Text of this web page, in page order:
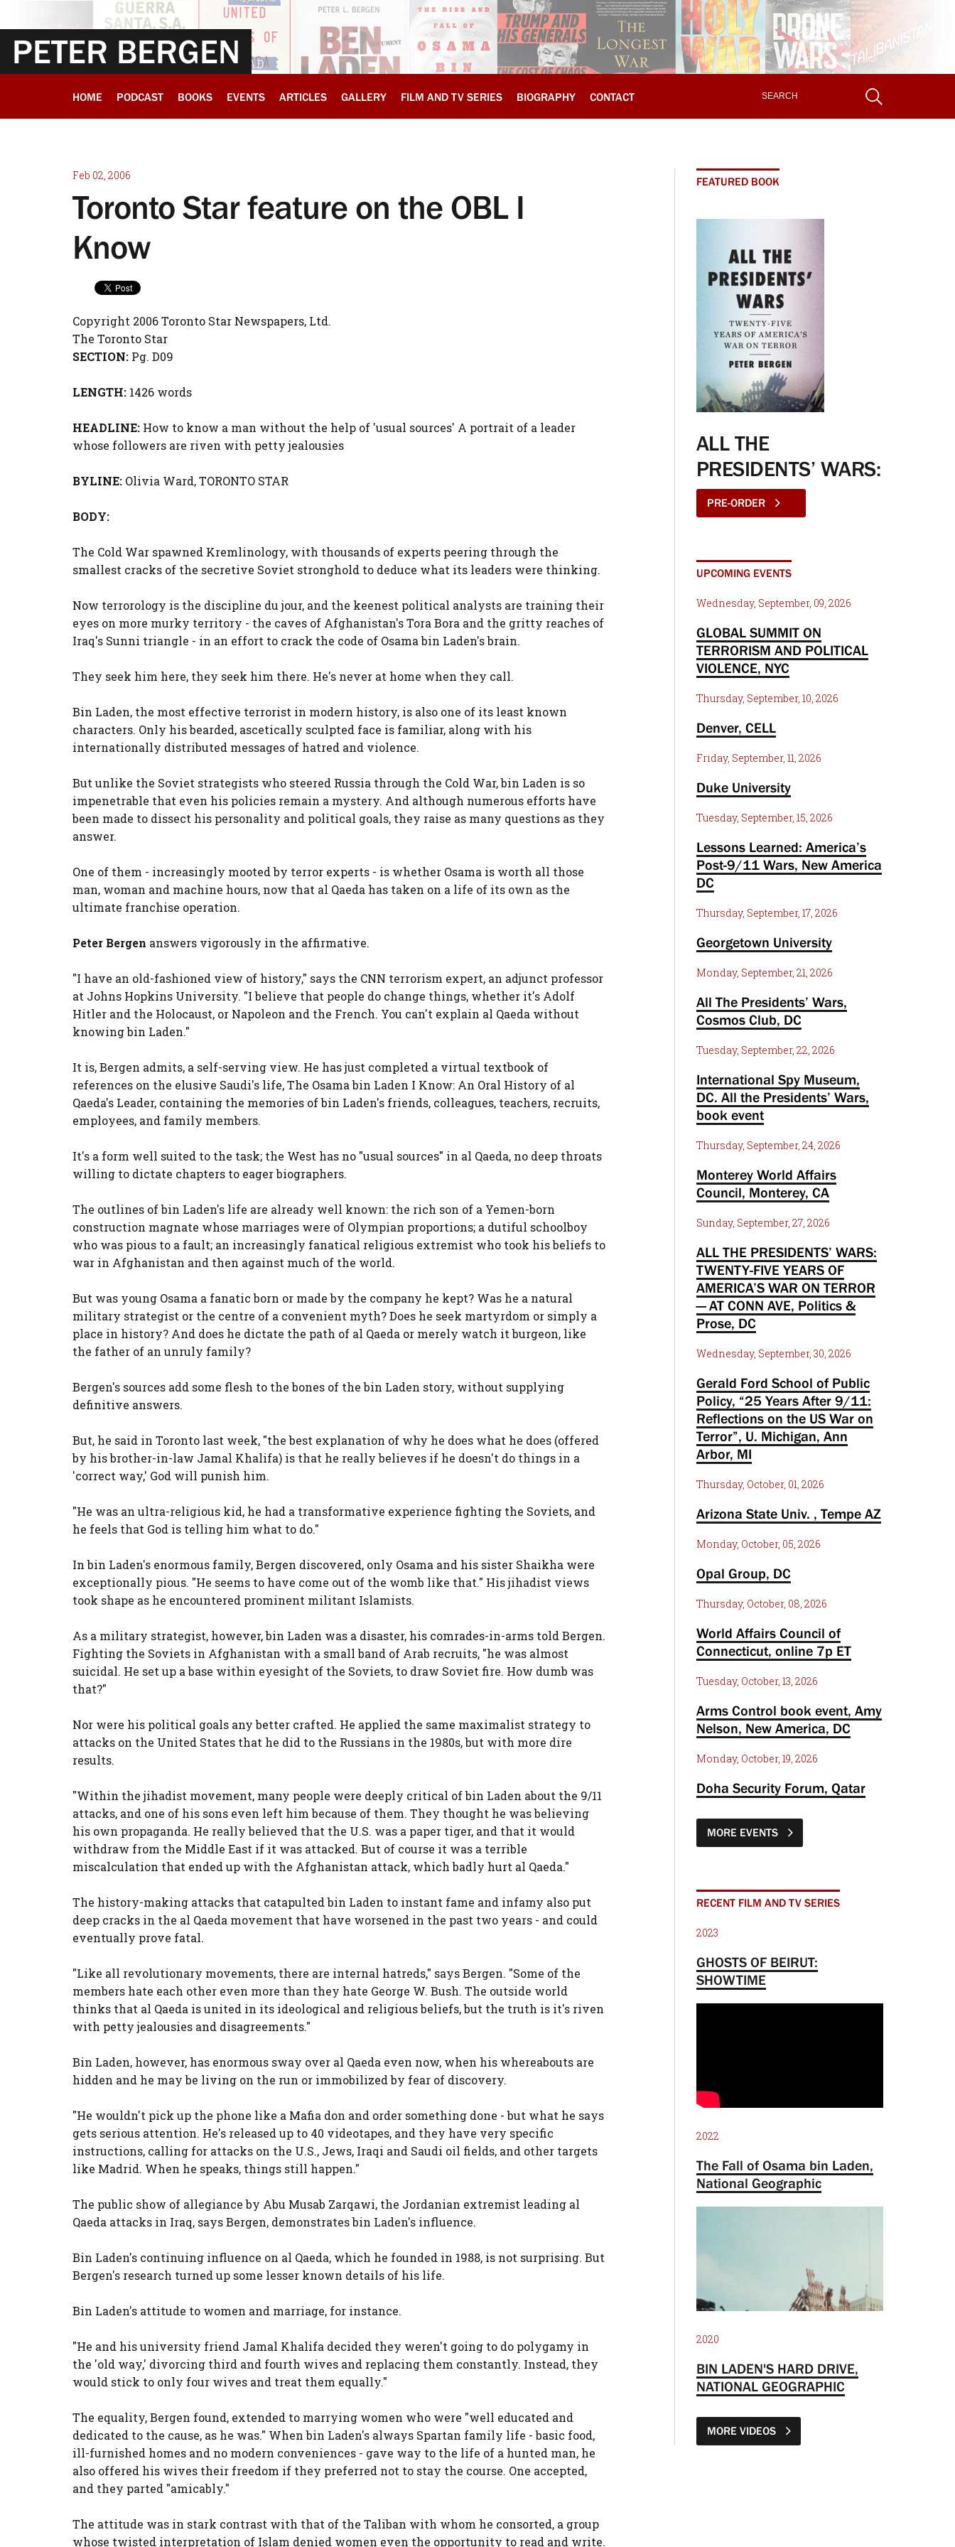
PETER BERGEN
HOME PODCAST BOOKS EVENTS ARTICLES GALLERY FILM AND TV SERIES BIOGRAPHY CONTACT
Feb 02, 2006
Toronto Star feature on the OBL I
Know
Copyright 2006 Toronto Star Newspapers, Ltd.
The Toronto Star
SECTION: Pg. D09
LENGTH: 1426 words
HEADLINE: How to know a man without the help of 'usual sources' A portrait of a leader
whose followers are riven with petty jealousies
BYLINE: Olivia Ward, TORONTO STAR
BODY:
The Cold War spawned Kremlinology, with thousands of experts peering through the
smallest cracks of the secretive Soviet stronghold to deduce what its leaders were thinking.
Now terrorology is the discipline du jour, and the keenest political analysts are training their
eyes on more murky territory - the caves of Afghanistan's Tora Bora and the gritty reaches of
Iraq's Sunni triangle - in an effort to crack the code of Osama bin Laden's brain.
They seek him here, they seek him there. He's never at home when they call.
Bin Laden, the most effective terrorist in modern history, is also one of its least known
characters. Only his bearded, ascetically sculpted face is familiar, along with his
internationally distributed messages of hatred and violence.
But unlike the Soviet strategists who steered Russia through the Cold War, bin Laden is so
impenetrable that even his policies remain a mystery. And although numerous efforts have
been made to dissect his personality and political goals, they raise as many questions as they
answer.
One of them - increasingly mooted by terror experts - is whether Osama is worth all those
man, woman and machine hours, now that al Qaeda has taken on a life of its own as the
ultimate franchise operation.
Peter Bergen answers vigorously in the affirmative.
"I have an old-fashioned view of history," says the CNN terrorism expert, an adjunct professor
at Johns Hopkins University. "I believe that people do change things, whether it's Adolf
Hitler and the Holocaust, or Napoleon and the French. You can't explain al Qaeda without
knowing bin Laden."
It is, Bergen admits, a self-serving view. He has just completed a virtual textbook of
references on the elusive Saudi's life, The Osama bin Laden I Know: An Oral History of al
Qaeda's Leader, containing the memories of bin Laden's friends, colleagues, teachers, recruits,
employees, and family members.
It's a form well suited to the task; the West has no "usual sources" in al Qaeda, no deep throats
willing to dictate chapters to eager biographers.
The outlines of bin Laden's life are already well known: the rich son of a Yemen-born
construction magnate whose marriages were of Olympian proportions; a dutiful schoolboy
who was pious to a fault; an increasingly fanatical religious extremist who took his beliefs to
war in Afghanistan and then against much of the world.
But was young Osama a fanatic born or made by the company he kept? Was he a natural
military strategist or the centre of a convenient myth? Does he seek martyrdom or simply a
place in history? And does he dictate the path of al Qaeda or merely watch it burgeon, like
the father of an unruly family?
Bergen's sources add some flesh to the bones of the bin Laden story, without supplying
definitive answers.
But, he said in Toronto last week, "the best explanation of why he does what he does (offered
by his brother-in-law Jamal Khalifa) is that he really believes if he doesn't do things in a
'correct way,' God will punish him.
"He was an ultra-religious kid, he had a transformative experience fighting the Soviets, and
he feels that God is telling him what to do."
In bin Laden's enormous family, Bergen discovered, only Osama and his sister Shaikha were
exceptionally pious. "He seems to have come out of the womb like that." His jihadist views
took shape as he encountered prominent militant Islamists.
As a military strategist, however, bin Laden was a disaster, his comrades-in-arms told Bergen.
Fighting the Soviets in Afghanistan with a small band of Arab recruits, "he was almost
suicidal. He set up a base within eyesight of the Soviets, to draw Soviet fire. How dumb was
that?"
Nor were his political goals any better crafted. He applied the same maximalist strategy to
attacks on the United States that he did to the Russians in the 1980s, but with more dire
results.
"Within the jihadist movement, many people were deeply critical of bin Laden about the 9/11
attacks, and one of his sons even left him because of them. They thought he was believing
his own propaganda. He really believed that the U.S. was a paper tiger, and that it would
withdraw from the Middle East if it was attacked. But of course it was a terrible
miscalculation that ended up with the Afghanistan attack, which badly hurt al Qaeda."
The history-making attacks that catapulted bin Laden to instant fame and infamy also put
deep cracks in the al Qaeda movement that have worsened in the past two years - and could
eventually prove fatal.
"Like all revolutionary movements, there are internal hatreds," says Bergen. "Some of the
members hate each other even more than they hate George W. Bush. The outside world
thinks that al Qaeda is united in its ideological and religious beliefs, but the truth is it's riven
with petty jealousies and disagreements."
Bin Laden, however, has enormous sway over al Qaeda even now, when his whereabouts are
hidden and he may be living on the run or immobilized by fear of discovery.
"He wouldn't pick up the phone like a Mafia don and order something done - but what he says
gets serious attention. He's released up to 40 videotapes, and they have very specific
instructions, calling for attacks on the U.S., Jews, Iraqi and Saudi oil fields, and other targets
like Madrid. When he speaks, things still happen."
The public show of allegiance by Abu Musab Zarqawi, the Jordanian extremist leading al
Qaeda attacks in Iraq, says Bergen, demonstrates bin Laden's influence.
Bin Laden's continuing influence on al Qaeda, which he founded in 1988, is not surprising. But
Bergen's research turned up some lesser known details of his life.
Bin Laden's attitude to women and marriage, for instance.
"He and his university friend Jamal Khalifa decided they weren't going to do polygamy in
the 'old way,' divorcing third and fourth wives and replacing them constantly. Instead, they
would stick to only four wives and treat them equally."
The equality, Bergen found, extended to marrying women who were "well educated and
dedicated to the cause, as he was." When bin Laden's always Spartan family life - basic food,
ill-furnished homes and no modern conveniences - gave way to the life of a hunted man, he
also offered his wives their freedom if they preferred not to stay the course. One accepted,
and they parted "amicably."
The attitude was in stark contrast with that of the Taliban with whom he consorted, a group
whose twisted interpretation of Islam denied women even the opportunity to read and write.
FEATURED BOOK
ALL THE
PRESIDENTS’ WARS:
PRE-ORDER
UPCOMING EVENTS
Wednesday, September, 09, 2026
GLOBAL SUMMIT ON
TERRORISM AND POLITICAL
VIOLENCE, NYC
Thursday, September, 10, 2026
Denver, CELL
Friday, September, 11, 2026
Duke University
Tuesday, September, 15, 2026
Lessons Learned: America’s
Post-9/11 Wars, New America
DC
Thursday, September, 17, 2026
Georgetown University
Monday, September, 21, 2026
All The Presidents’ Wars,
Cosmos Club, DC
Tuesday, September, 22, 2026
International Spy Museum,
DC. All the Presidents’ Wars,
book event
Thursday, September, 24, 2026
Monterey World Affairs
Council, Monterey, CA
Sunday, September, 27, 2026
ALL THE PRESIDENTS’ WARS:
TWENTY-FIVE YEARS OF
AMERICA’S WAR ON TERROR
— AT CONN AVE, Politics &
Prose, DC
Wednesday, September, 30, 2026
Gerald Ford School of Public
Policy, “25 Years After 9/11:
Reflections on the US War on
Terror”, U. Michigan, Ann
Arbor, MI
Thursday, October, 01, 2026
Arizona State Univ. , Tempe AZ
Monday, October, 05, 2026
Opal Group, DC
Thursday, October, 08, 2026
World Affairs Council of
Connecticut, online 7p ET
Tuesday, October, 13, 2026
Arms Control book event, Amy
Nelson, New America, DC
Monday, October, 19, 2026
Doha Security Forum, Qatar
MORE EVENTS
RECENT FILM AND TV SERIES
2023
GHOSTS OF BEIRUT:
SHOWTIME
2022
The Fall of Osama bin Laden,
National Geographic
2020
BIN LADEN'S HARD DRIVE,
NATIONAL GEOGRAPHIC
MORE VIDEOS